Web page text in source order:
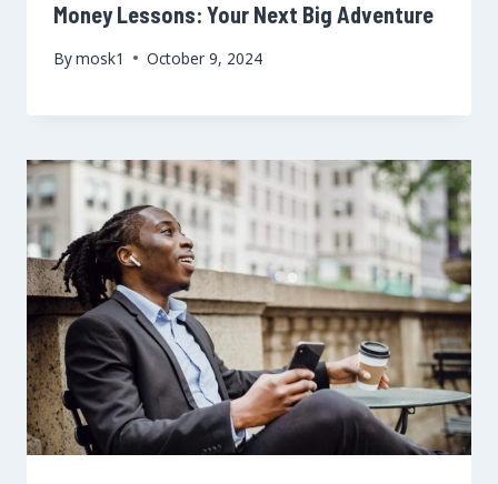
Money Lessons: Your Next Big Adventure
Bymosk1 October 9, 2024